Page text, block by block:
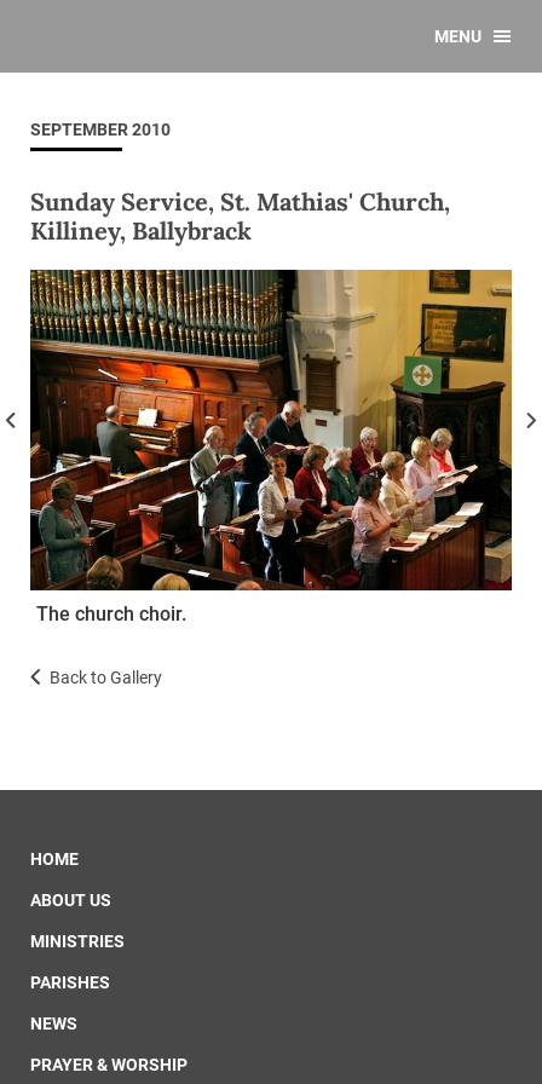
MENU
SEPTEMBER 2010
Sunday Service, St. Mathias' Church,
Killiney, Ballybrack
The church choir.
Back to Gallery
HOME
ABOUT US
MINISTRIES
PARISHES
NEWS
PRAYER & WORSHIP